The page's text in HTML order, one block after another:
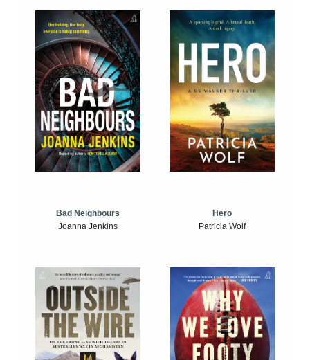
Bad Neighbours
Joanna Jenkins
Hero
Patricia Wolf